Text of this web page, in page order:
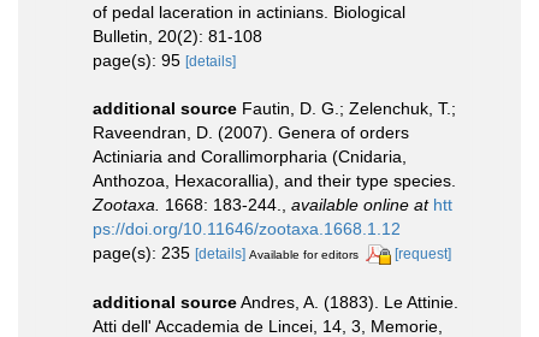
of pedal laceration in actinians. Biological
Bulletin, 20(2): 81-108
page(s): 95 [details]
additional source Fautin, D. G.; Zelenchuk, T.;
Raveendran, D. (2007). Genera of orders
Actiniaria and Corallimorpharia (Cnidaria,
Anthozoa, Hexacorallia), and their type species.
Zootaxa.
1668: 183-244. available online at htt
ps://doi.org/10.11646/zootaxa.1668.1.12
page(s): 235 [details] Available for editors [request]
additional sourceAndres, A. (1883). Le Attinie.
Atti dell' Accademia de Lincei, 14, 3, Memorie,